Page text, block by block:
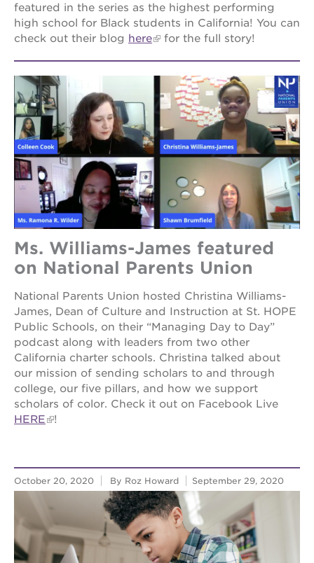
featured in the series as the highest performing
high school for Black students in California! You can
check out their blog here for the full story!
Ms. Williams-James featured
on National Parents Union
National Parents Union hosted Christina Williams-
James, Dean of Culture and Instruction at St. HOPE
Public Schools, on their “Managing Day to Day”
podcast along with leaders from two other
California charter schools. Christina talked about
our mission of sending scholars to and through
college, our five pillars, and how we support
scholars of color. Check it out on Facebook Live
HERE
!
October 20, 2020 By Roz Howard September 29, 2020